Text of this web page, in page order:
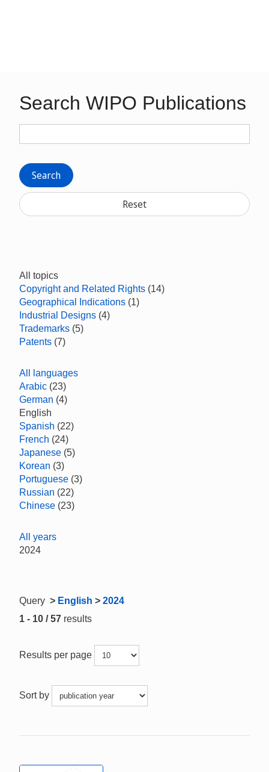
Search WIPO Publications
Search
Reset
All topics
Copyright and Related Rights (14)
Geographical Indications (1)
Industrial Designs (4)
Trademarks (5)
Patents (7)
All languages
Arabic (23)
German (4)
English
Spanish (22)
French (24)
Japanese (5)
Korean (3)
Portuguese (3)
Russian (22)
Chinese (23)
All years
2024
Query > English > 2024
1 - 10 / 57 results
Results per page
Sort by